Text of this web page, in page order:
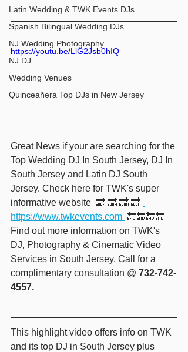
Latin Wedding & TWK Events DJs
Spanish Bilingual Wedding DJs
NJ Wedding Photography
NJ DJ
Wedding Venues
Quinceañera Top DJs in New Jersey
https://youtu.be/LlG2Jsb0hIQ
Great News if your are searching for the
Top Wedding DJ In South Jersey, DJ In
South Jersey and Latin DJ South
Jersey. Check here for TWK's super
informative website  🔜 🔜 🔜 🔜
https://www.twkevents.com 🔚🔚🔚🔚
Find out more information on TWK's
DJ, Photography & Cinematic Video
Services in South Jersey. Call for a
complimentary consultation @ 732-742-
4557.
This highlight video offers info on TWK
and its top DJ in South Jersey plus